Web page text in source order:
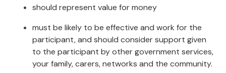
tumble dry on a cool setting, ensuring the drum is
storing.
Unit of Measure
should represent value for money
must be likely to be effective and work for the
participant, and should consider support given
to the participant by other government services,
your family, carers, networks and the community.